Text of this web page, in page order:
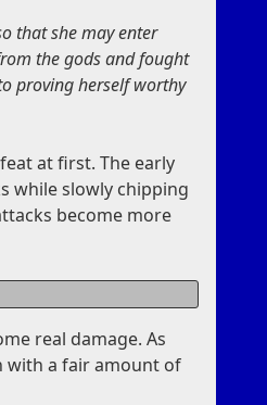
that she may enter
the gods and fought
proving herself worthy
at first. The early
while slowly chipping
become more
real damage. As
with a fair amount of